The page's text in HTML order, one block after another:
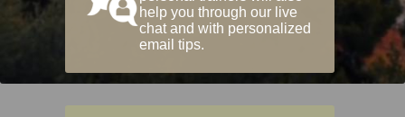
help you through our live
chat and with personalized
email tips.